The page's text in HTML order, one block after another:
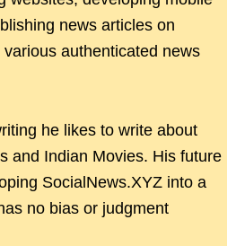
news articles on
authenticated news
he likes to write about
and Indian Movies. His future
SocialNews.XYZ into a
no bias or judgment